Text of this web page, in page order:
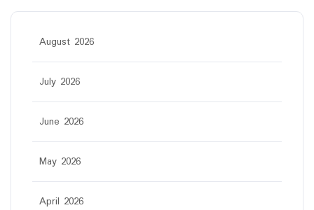
August 2026
July 2026
June 2026
May 2026
April 2026